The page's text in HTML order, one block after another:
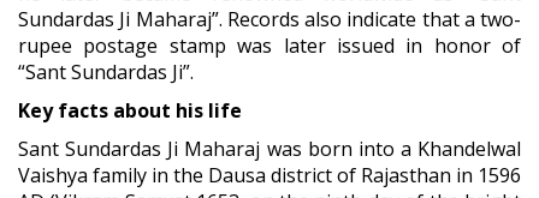
Sundardas Ji Maharaj”. Records also indicate that a two-
rupee postage stamp was later issued in honor of
“Sant Sundardas Ji”.
Key facts about his life
Sant Sundardas Ji Maharaj was born into a Khandelwal
Vaishya family in the Dausa district of Rajasthan in 1596